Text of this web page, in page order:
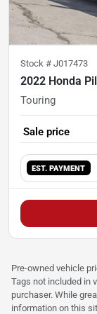
Stock # J017473
2022 Honda
Touring
Sale price
EST. PAYMENT
Pre-owned vehicle
Tags not included in
purchaser. While
information on this